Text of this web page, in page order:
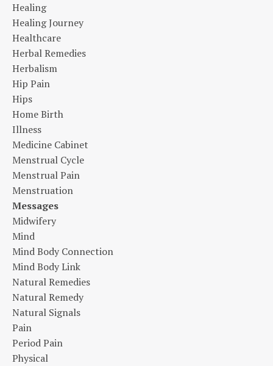
Healing
Healing Journey
Healthcare
Herbal Remedies
Herbalism
Hip Pain
Hips
Home Birth
Illness
Medicine Cabinet
Menstrual Cycle
Menstrual Pain
Menstruation
Messages
Midwifery
Mind
Mind Body Connection
Mind Body Link
Natural Remedies
Natural Remedy
Natural Signals
Pain
Period Pain
Physical